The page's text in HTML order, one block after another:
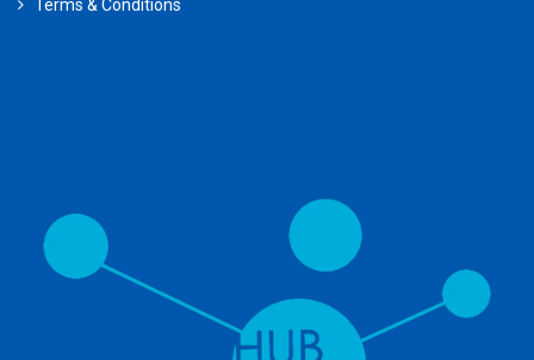
Terms & Conditions